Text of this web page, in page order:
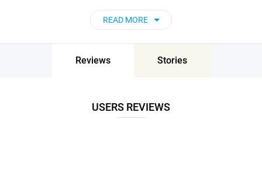
India thanks to our huge user base and intelligent matching
approach. Choose from singles who live nearby you, chat, flirt
Pappinisseri, Kerala, India - Find People Near
the best partner for love, romance and much more in
Pappinisseri, Kerala, India!
READ MORE
Reviews Stories
USERS REVIEWS